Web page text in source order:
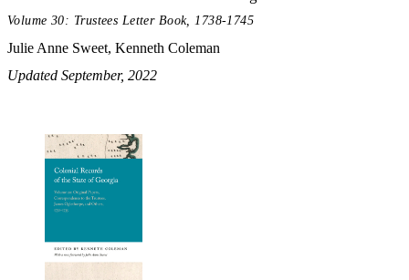
Volume 30: Trustees Letter Book, 1738-1745
Julie Anne Sweet, Kenneth Coleman
Updated September, 2022